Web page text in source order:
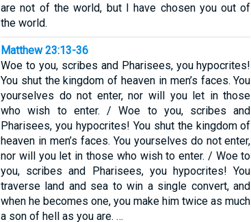
are not of the world, but I have chosen you out of
the world.
Matthew 23:13-36
Woe to you, scribes and Pharisees, you hypocrites!
You shut the kingdom of heaven in men’s faces. You
yourselves do not enter, nor will you let in those
who wish to enter. / Woe to you, scribes and
Pharisees, you hypocrites! You shut the kingdom of
heaven in men’s faces. You yourselves do not enter,
nor will you let in those who wish to enter. / Woe to
you, scribes and Pharisees, you hypocrites! You
traverse land and sea to win a single convert, and
when he becomes one, you make him twice as much
a son of hell as you are. …